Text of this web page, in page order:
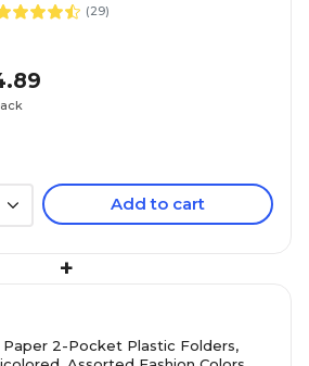
(29)
Add to cart
+
Paper 2-Pocket Plastic Folders,